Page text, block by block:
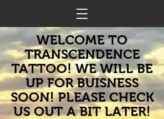
WELCOME TO
TRANSCENDENCE
TATTOO! WE WILL BE
UP FOR BUISNESS
SOON! PLEASE CHECK
US OUT A BIT LATER!